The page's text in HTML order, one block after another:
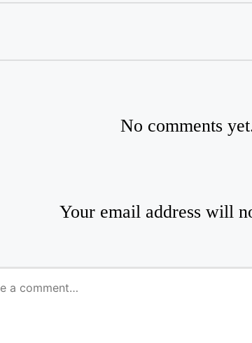
No comments
Your email address will